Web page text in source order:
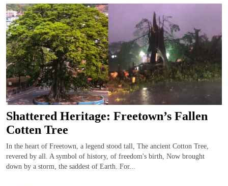
Shattered Heritage: Freetown’s Fallen
Cotten Tree
In the heart of Freetown, a legend stood tall, The ancient Cotton Tree,
revered by all. A symbol of history, of freedom's birth, Now brought
down by a storm, the saddest of Earth. For...